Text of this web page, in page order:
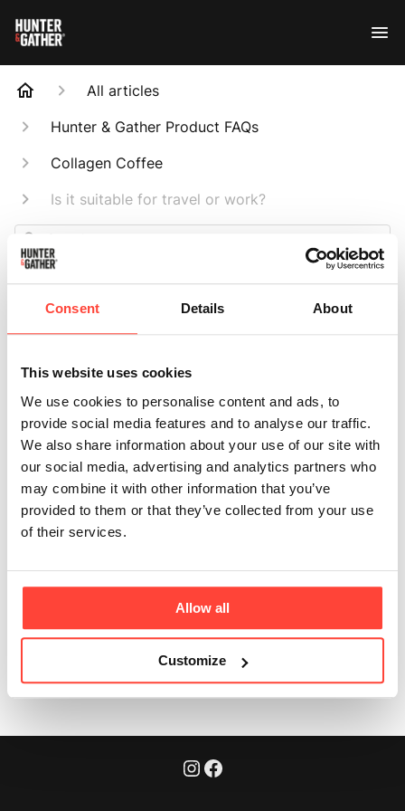
Consent Details About
This website uses cookies
We use cookies to personalise content and ads, to
provide social media features and to analyse our traffic.
We also share information about your use of our site with
our social media, advertising and analytics partners who
may combine it with other information that you’ve
provided to them or that they’ve collected from your use
of their services.
Allow all
Customize
All articles
Hunter & Gather Product FAQs
Collagen Coffee
Is it suitable for travel or work?
Search
Is it suitable for
travel or work?
Updated 6 months ago
Absolutely. Each portion is pre-measured and instant.
It’s designed for when you’re away from home,
commuting, or travelling - just add hot water and
Was this article helpful? Yes No